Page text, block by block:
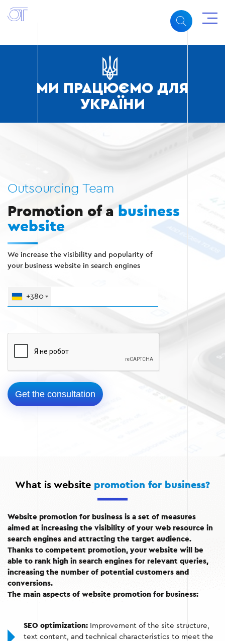
МИ ПРАЦЮЄМО ДЛЯ
УКРАЇНИ
Outsourcing Team
Promotion of a business
website
We increase the visibility and popularity of
your business website in search engines
+380
What is website promotion for business?
Website promotion for business is a set of measures
aimed at increasing the visibility of your web resource in
search engines and attracting the target audience.
Thanks to competent promotion, your website will be
able to rank high in search engines for relevant queries,
increasing the number of potential customers and
conversions.
The main aspects of website promotion for business:
SEO optimization: Improvement of the site structure,
text content, and technical characteristics to meet the